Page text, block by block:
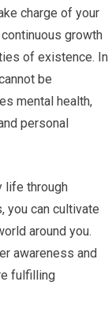
charge of your
growth
of existence. In
be
mental health,
personal
life through
you can cultivate
around you.
awareness and
fulfilling